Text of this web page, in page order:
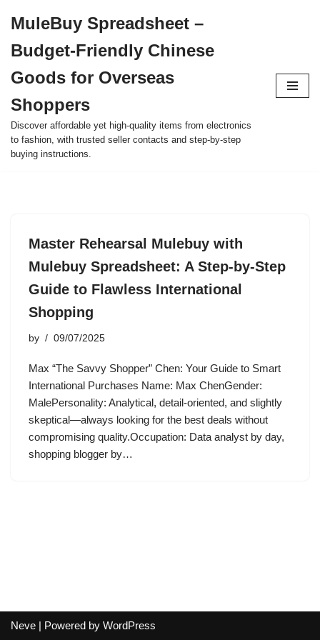
to
content
MuleBuy Spreadsheet –
Budget-Friendly Chinese
Goods for Overseas
Shoppers
Discover affordable yet high-quality items from electronics
to fashion, with trusted seller contacts and step-by-step
buying instructions.
Master Rehearsal Mulebuy with
Mulebuy Spreadsheet: A Step-by-Step
Guide to Flawless International
Shopping
by 09/07/2025
Max “The Savvy Shopper” Chen: Your Guide to Smart
International Purchases Name: Max ChenGender:
MalePersonality: Analytical, detail-oriented, and slightly
skeptical—always looking for the best deals without
compromising quality.Occupation: Data analyst by day,
shopping blogger by…
Neve | Powered by WordPress